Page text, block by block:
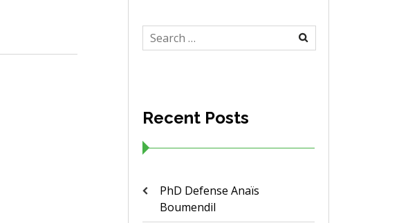
Search
for:
Recent Posts
PhD Defense Anaïs
Boumendil